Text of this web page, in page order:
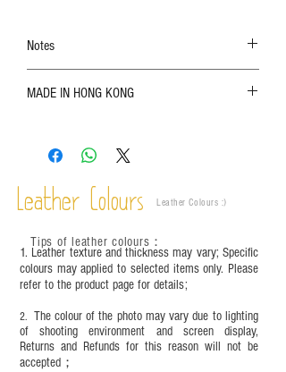
Notes
refer to the actual product for actual color;
are normal;
time depending on the environment and
frequency of use. To maintain its appearance and
leather specific cleaner and mink oil after
completion;
This product contains small parts and sharp
years old. Children aged six to twelve must use it
under adult supervision and handle it with care.
MADE IN HONG KONG
Leather Colours Leather Colours :​)
1. Leather texture and thickness may vary; Specific
colours may applied to selected items only. Please
refer to the product page for details;
2. The colour of the photo may vary due to lighting
of shooting environment and screen display,
Returns and Refunds for this reason will not be
accepted；
Tips of leather colours ：